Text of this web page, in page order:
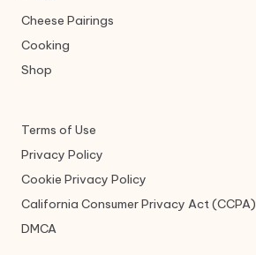
Cheese Pairings
Cooking
Shop
Terms of Use
Privacy Policy
Cookie Privacy Policy
California Consumer Privacy Act (CCPA)
DMCA